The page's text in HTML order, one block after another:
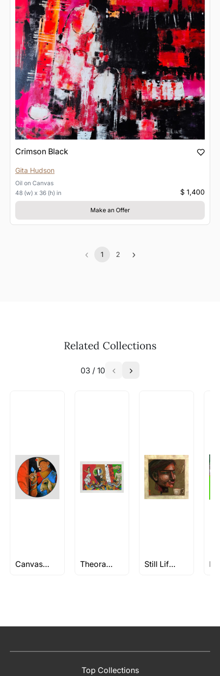
Crimson Black
Gita Hudson
Oil on Canvas
48 (w) x 36 (h) in
$ 1,400
Make an Offer
‹ 1 2 ›
Related Collections
03 / 10
Canvas Paintings Theorama Series by M.F Husain Still Life Paintings
Top Collections